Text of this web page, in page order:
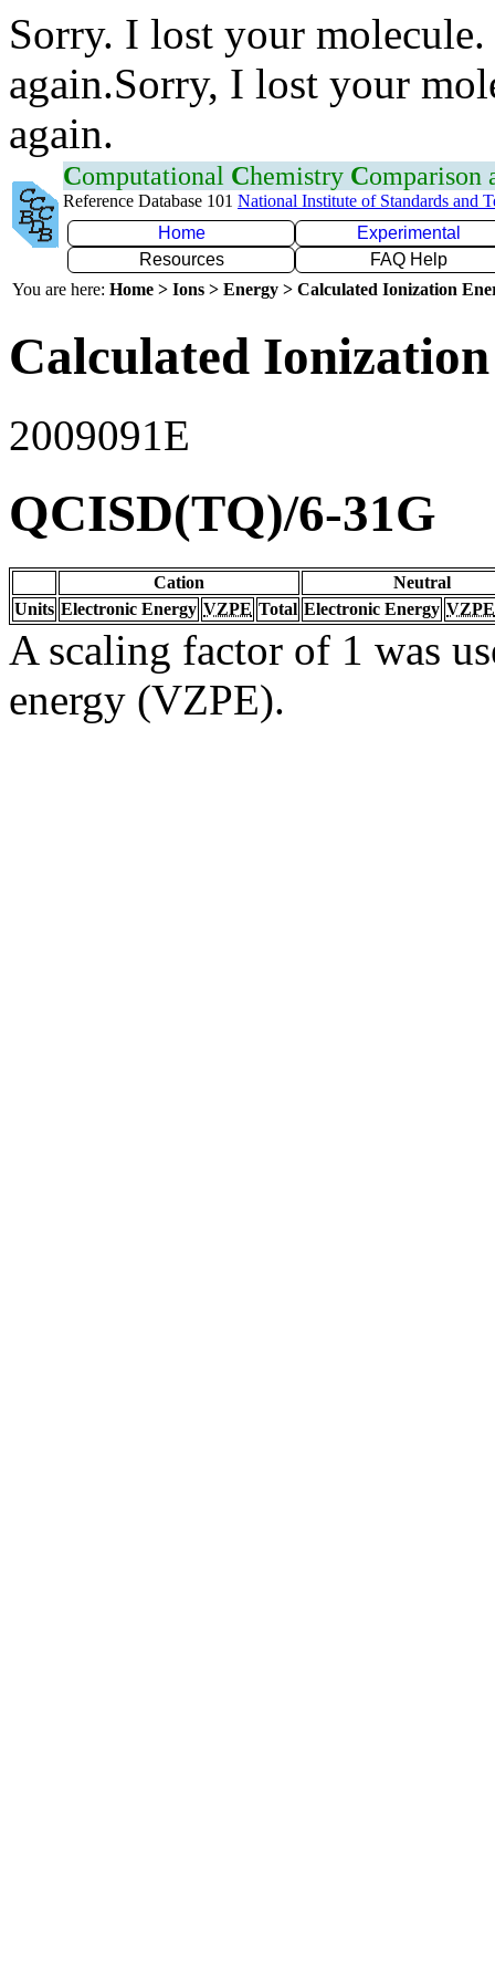
Sorry. I lost your
again.Sorry, I lost your
again.
Computational Chemistry Comparison
Reference Database 101 National Institute of Standards and
Home
Experimental
Resources
FAQ Help
You are here: Home > Ions > Energy > Calculated Ionization
Calculated
2009091E
QCISD(TQ)/6-31G
Cation
Neutral
Units Electronic Energy VZPE Total Electronic Energy VZPE
A scaling factor of 1 was
energy (VZPE).